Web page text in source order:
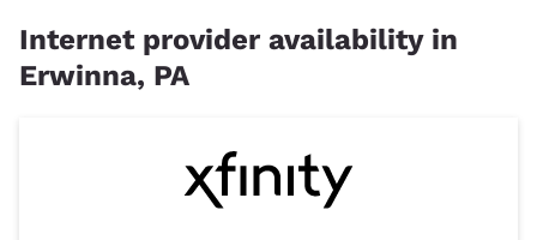
Internet provider availability in
Erwinna, PA